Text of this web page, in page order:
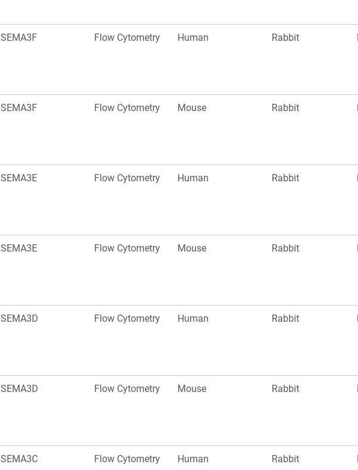
SEMA3F Flow Cytometry Human Rabbit
SEMA3F Flow Cytometry Mouse Rabbit
SEMA3E Flow Cytometry Human Rabbit
SEMA3E Flow Cytometry Mouse Rabbit
SEMA3D Flow Cytometry Human Rabbit
SEMA3D Flow Cytometry Mouse Rabbit
SEMA3C Flow Cytometry Human Rabbit